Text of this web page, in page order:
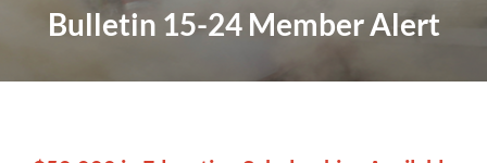
Bulletin 15-24 Member Alert